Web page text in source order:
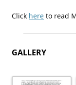
Click here to read
GALLERY